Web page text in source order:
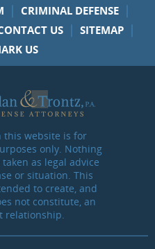
| CRIMINAL DEFENSE |
US | SITEMAP |
US
this website is for
only. Nothing
as legal advice
or situation. This
to create, and
not constitute, an
relationship.